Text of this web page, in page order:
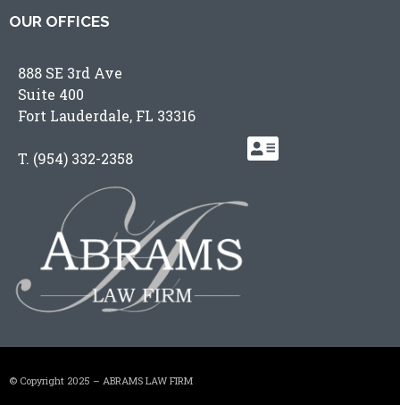
OUR OFFICES
888 SE 3rd Ave
Suite 400
Fort Lauderdale, FL 33316
T. (954) 332-2358
© Copyright 2025 – ABRAMS LAW FIRM